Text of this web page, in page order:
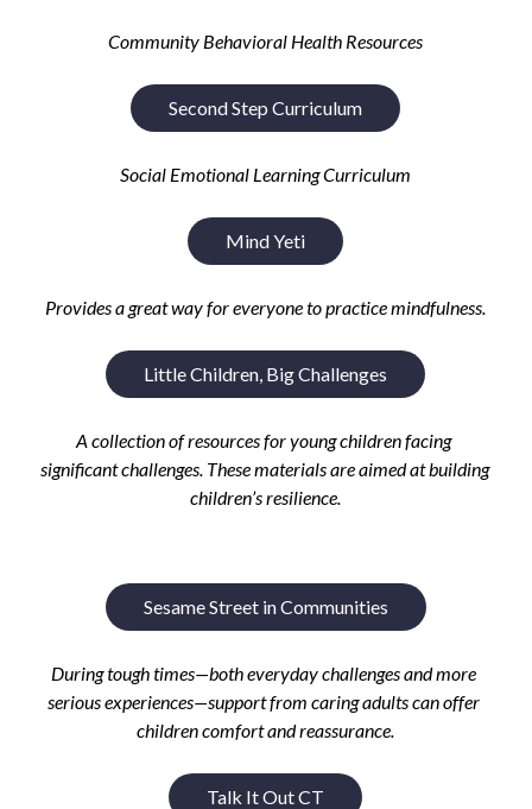
Community Behavioral Health Resources
Second Step Curriculum
Social Emotional Learning Curriculum
Mind Yeti
Provides a great way for everyone to practice mindfulness.
Little Children, Big Challenges
A collection of resources for young children facing
significant challenges. These materials are aimed at building
children’s resilience.
Sesame Street in Communities
During tough times—both everyday challenges and more
serious experiences—support from caring adults can offer
children comfort and reassurance.
Talk It Out CT